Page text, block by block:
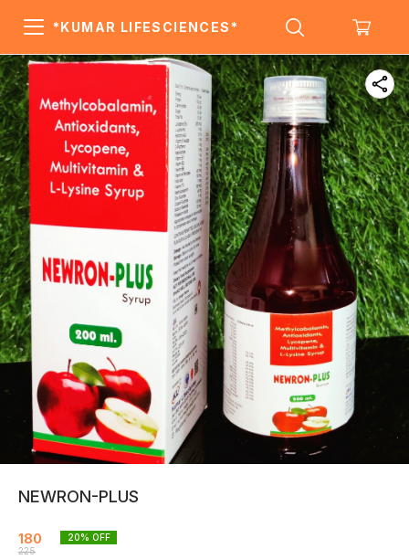
*KUMAR LIFESCIENCES*
NEWRON-PLUS
180
225
20% OFF